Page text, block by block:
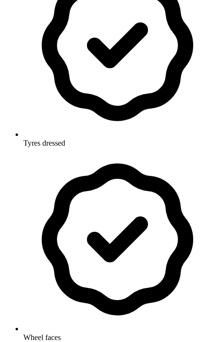
Tyres dressed
Wheel faces